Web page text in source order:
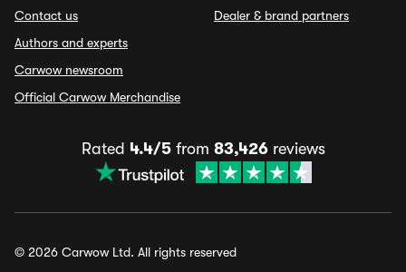
Contact us
Authors and experts
Carwow newsroom
Official Carwow Merchandise
Dealer & brand partners
Rated 4.4/5from 83,426reviews
© 2026 Carwow Ltd. All rights reserved